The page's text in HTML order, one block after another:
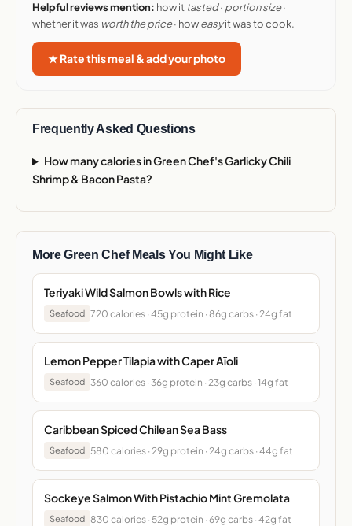
Helpful reviews mention: how it tasted· portion size·
whether it was worth the price· howeasyit was to cook.
★ Rate this meal & add your photo
Frequently Asked Questions
How many calories in Green Chef's Garlicky Chili
Shrimp & Bacon Pasta?
More Green Chef Meals You Might Like
Teriyaki Wild Salmon Bowls with Rice
Seafood 720 calories · 45g protein · 86g carbs · 24g fat
Lemon Pepper Tilapia with Caper Aïoli
Seafood 360 calories · 36g protein · 23g carbs · 14g fat
Caribbean Spiced Chilean Sea Bass
Seafood 580 calories · 29g protein · 24g carbs · 44g fat
Sockeye Salmon With Pistachio Mint Gremolata
Seafood 830 calories · 52g protein · 69g carbs · 42g fat